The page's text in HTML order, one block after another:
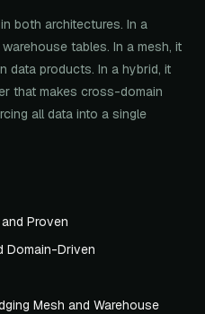
both architectures. In a
tables. In a mesh, it
data products. In a hybrid, it
that makes cross-domain
all data into a single
Proven
Domain-Driven
Mesh and Warehouse